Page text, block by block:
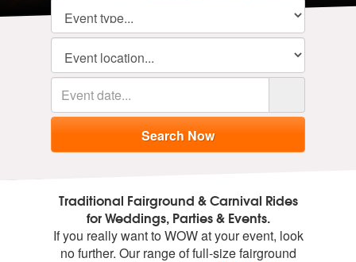
Traditional Fairground & Carnival Rides
for Weddings, Parties & Events.
If you really want to WOW at your event, look
no further. Our range of full-size fairground